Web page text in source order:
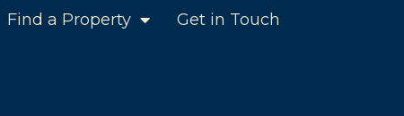
Find a Property Get in Touch